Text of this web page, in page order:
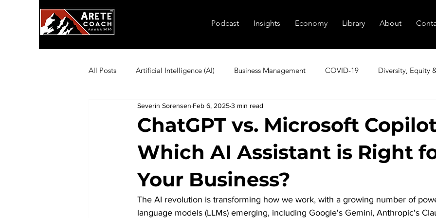
Podcast Insights Economy Library About
All Posts Artificial Intelligence (AI) Business Management COVID-19 Diversity, Equity
Employee Productivity Executive Coaching
Leadership Management Marketing Podcast Resources Sales
Coaching Exercises Organizational Transformation
ChatGPT vs. Microsoft
Which AI Assistant is Right
Your Business?
Severin Sorensen Feb 6, 20253 min read
The AI revolution is transforming how we work, with a growing number of
language models (LLMs) emerging, including Google's Gemini, Anthropic's